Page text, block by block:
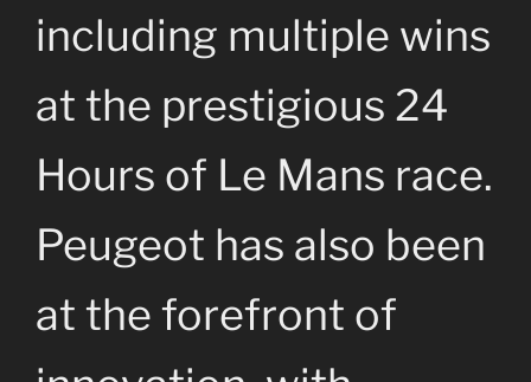
including multiple wins
at the prestigious 24
Hours of Le Mans race.
Peugeot has also been
at the forefront of